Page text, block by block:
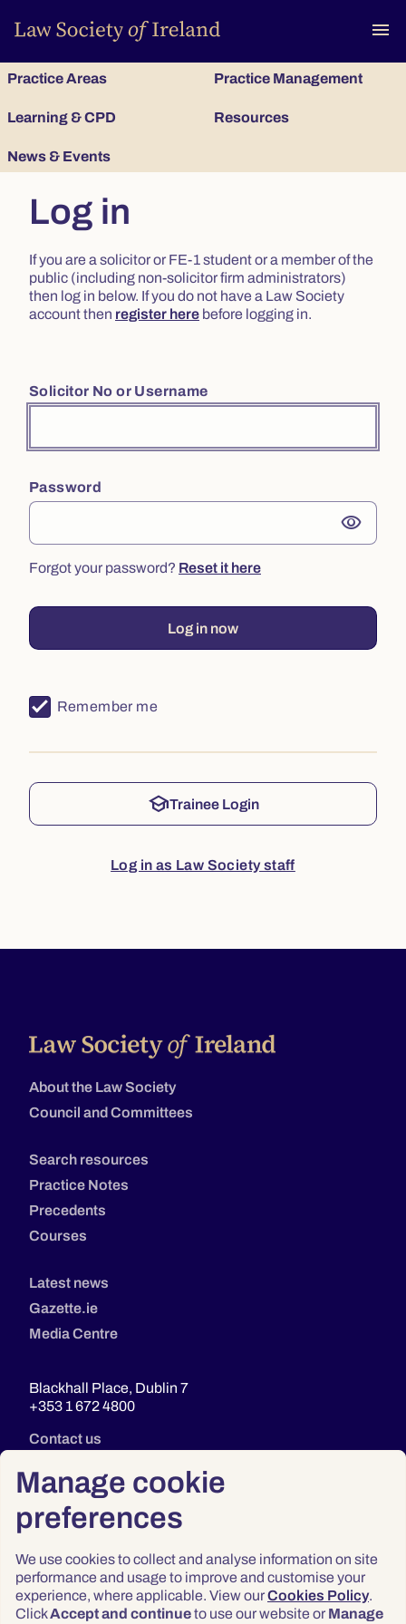
Manage cookie
preferences
We use cookies to collect and analyse information on site
performance and usage to improve and customise your
experience, where applicable. View ourCookies Policy.
ClickAccept and continueto use our website or Manage
menu
Practice Areas Practice Management
Learning & CPD Resources
News & Events
Log in
If you are a solicitor or FE-1 student or a member of the
public (including non-solicitor firm administrators)
then log in below. If you do not have a Law Society
account then register here before logging in.
Solicitor No or Username
Password
visibility
Forgot your password? Reset it here
Log in now
Remember me
schoolTrainee Login
Log in as Law Society staff
About the Law Society
Council and Committees
Search resources
Practice Notes
Precedents
Courses
Latest news
Gazette.ie
Media Centre
Blackhall Place, Dublin 7
+353 1 672 4800
Contact us
Privacy